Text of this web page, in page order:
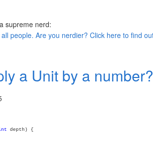
supreme nerd:
a Unit by a number?
depth) {